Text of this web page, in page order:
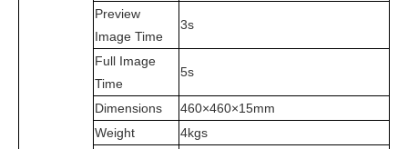
Preview
Image Time
3s
Full Image
Time
5s
Dimensions
460×460×15mm
Weight
4kgs